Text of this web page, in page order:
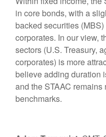
in core bonds, with a
backed securities
corporates. In our view,
sectors (U.S. Treasury,
corporates) is more
believe adding duration
and the STAAC
benchmarks.